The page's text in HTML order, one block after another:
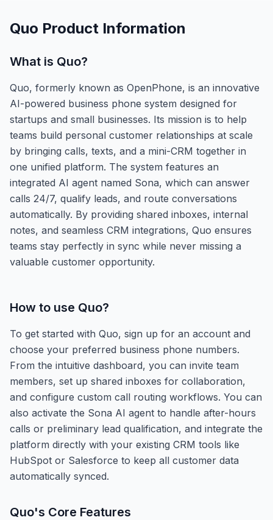
Quo Product Information
What is Quo?
Quo, formerly known as OpenPhone, is an innovative
AI-powered business phone system designed for
startups and small businesses. Its mission is to help
teams build personal customer relationships at scale
by bringing calls, texts, and a mini-CRM together in
one unified platform. The system features an
integrated AI agent named Sona, which can answer
calls 24/7, qualify leads, and route conversations
automatically. By providing shared inboxes, internal
notes, and seamless CRM integrations, Quo ensures
teams stay perfectly in sync while never missing a
valuable customer opportunity.
How to use Quo?
To get started with Quo, sign up for an account and
choose your preferred business phone numbers.
From the intuitive dashboard, you can invite team
members, set up shared inboxes for collaboration,
and configure custom call routing workflows. You can
also activate the Sona AI agent to handle after-hours
calls or preliminary lead qualification, and integrate the
platform directly with your existing CRM tools like
HubSpot or Salesforce to keep all customer data
automatically synced.
Quo's Core Features